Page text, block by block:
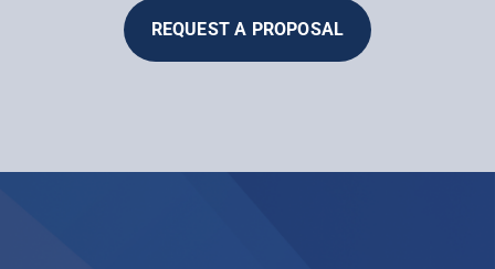
REQUEST A PROPOSAL